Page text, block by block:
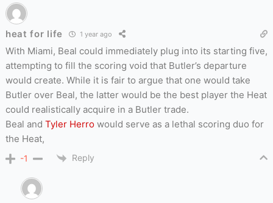
heat for life 1 year ago
With Miami, Beal could immediately plug into its starting five,
attempting to fill the scoring void that Butler’s departure
would create. While it is fair to argue that one would take
Butler over Beal, the latter would be the best player the Heat
could realistically acquire in a Butler trade.
Beal and Tyler Herrowould serve as a lethal scoring duo for
the Heat,
-1 Reply